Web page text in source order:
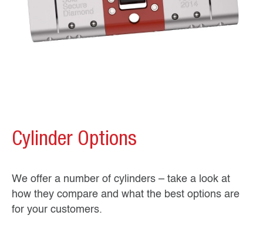
Cylinder Options
We offer a number of cylinders – take a look at
how they compare and what the best options are
for your customers.